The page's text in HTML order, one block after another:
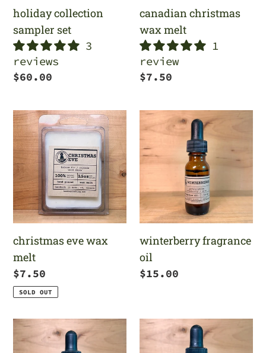
holiday collection
sampler set
3
reviews
Regular
$60.00
canadian christmas
wax melt
1
review
Regular
$7.50
christmas
eve
wax
melt
christmas eve wax
melt
Regular
price
$7.50
SOLD OUT
winterberry
fragrance
oil
winterberry fragrance
oil
Regular
$15.00
christmas
morning
christmas
eve